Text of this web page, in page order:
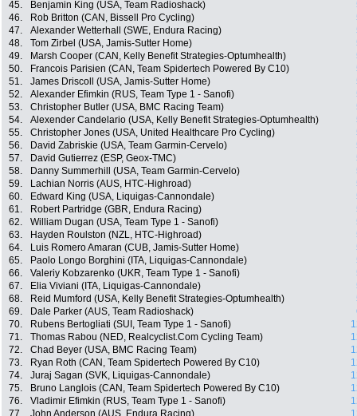
45.
Benjamin King (USA, Team Radioshack)
46.
Rob Britton (CAN, Bissell Pro Cycling)
47.
Alexander Wetterhall (SWE, Endura Racing)
48.
Tom Zirbel (USA, Jamis-Sutter Home)
49.
Marsh Cooper (CAN, Kelly Benefit Strategies-Optumhealth)
50.
Francois Parisien (CAN, Team Spidertech Powered By C10)
51.
James Driscoll (USA, Jamis-Sutter Home)
52.
Alexander Efimkin (RUS, Team Type 1 - Sanofi)
53.
Christopher Butler (USA, BMC Racing Team)
54.
Alexender Candelario (USA, Kelly Benefit Strategies-Optumhealth)
55.
Christopher Jones (USA, United Healthcare Pro Cycling)
56.
David Zabriskie (USA, Team Garmin-Cervelo)
57.
David Gutierrez (ESP, Geox-TMC)
58.
Danny Summerhill (USA, Team Garmin-Cervelo)
59.
Lachian Norris (AUS, HTC-Highroad)
60.
Edward King (USA, Liquigas-Cannondale)
61.
Robert Partridge (GBR, Endura Racing)
62.
William Dugan (USA, Team Type 1 - Sanofi)
63.
Hayden Roulston (NZL, HTC-Highroad)
64.
Luis Romero Amaran (CUB, Jamis-Sutter Home)
65.
Paolo Longo Borghini (ITA, Liquigas-Cannondale)
66.
Valeriy Kobzarenko (UKR, Team Type 1 - Sanofi)
67.
Elia Viviani (ITA, Liquigas-Cannondale)
68.
Reid Mumford (USA, Kelly Benefit Strategies-Optumhealth)
69.
Dale Parker (AUS, Team Radioshack)
70.
Rubens Bertogliati (SUI, Team Type 1 - Sanofi)
71.
Thomas Rabou (NED, Realcyclist.Com Cycling Team)
72.
Chad Beyer (USA, BMC Racing Team)
73.
Ryan Roth (CAN, Team Spidertech Powered By C10)
74.
Juraj Sagan (SVK, Liquigas-Cannondale)
75.
Bruno Langlois (CAN, Team Spidertech Powered By C10)
76.
Vladimir Efimkin (RUS, Team Type 1 - Sanofi)